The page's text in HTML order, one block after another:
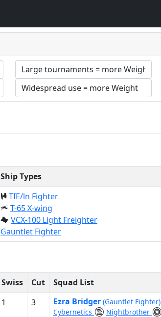
Ship Types
TIE/ln Fighter
T-65 X-wing
VCX-100 Light Freighter
Gauntlet Fighter
Swiss Cut
Squad List
1 3 Ezra Bridger (Gauntlet Fighter)
Cybernetics
Nightbrother